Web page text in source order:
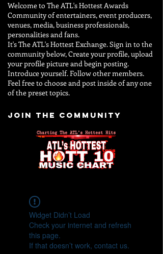
Welcome to The ATL's Hottest Awards
Community of entertainers, event producers,
venues, media, business professionals,
personalities andfans.
It's The ATL's Hottest Exchange. Sign in to the
community below, Create your profile, upload
your profile picture and begin posting.
Introduce yourself. Follow other members.
Feel free to choose and post inside of any one
of the preset topics.
JOIN THE COMMUNITY
Widget Didn’t Load
Check your internet and refresh
this page.
If that doesn’t work, contact us.